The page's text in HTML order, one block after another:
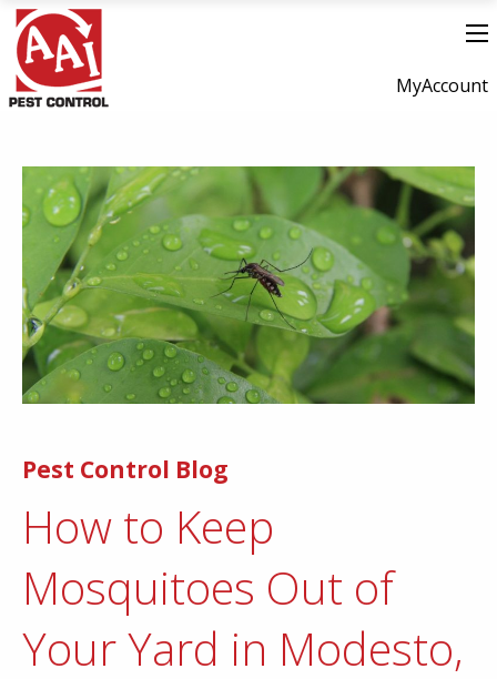
MyAccount
Pest Control Blog
How to Keep
Mosquitoes Out of
Your Yard in Modesto,